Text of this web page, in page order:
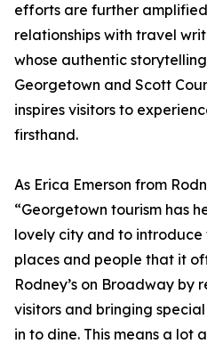
efforts are further
relationships with travel
whose authentic
Georgetown and Scott
inspires visitors to
firsthand.
As Erica Emerson from
“Georgetown tourism has
lovely city and to
places and people that it
Rodney’s on Broadway by
visitors and bringing
in to dine. This means a